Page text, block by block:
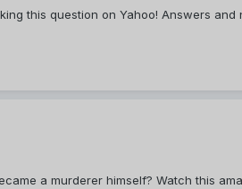
this question on Yahoo! Answers
a murderer himself? Watch this